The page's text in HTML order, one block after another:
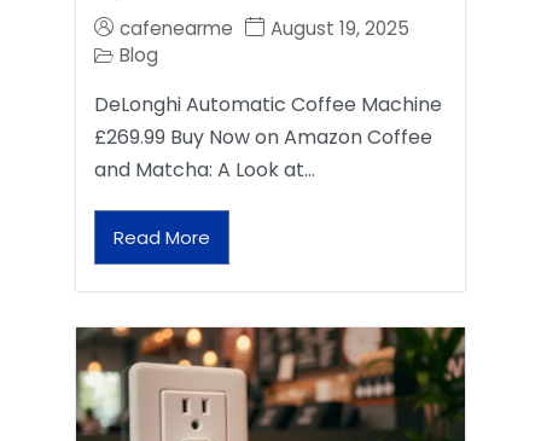
cafenearme
August 19, 2025
Blog
DeLonghi Automatic Coffee Machine
£269.99 Buy Now on Amazon Coffee
and Matcha: A Look at…
Read More